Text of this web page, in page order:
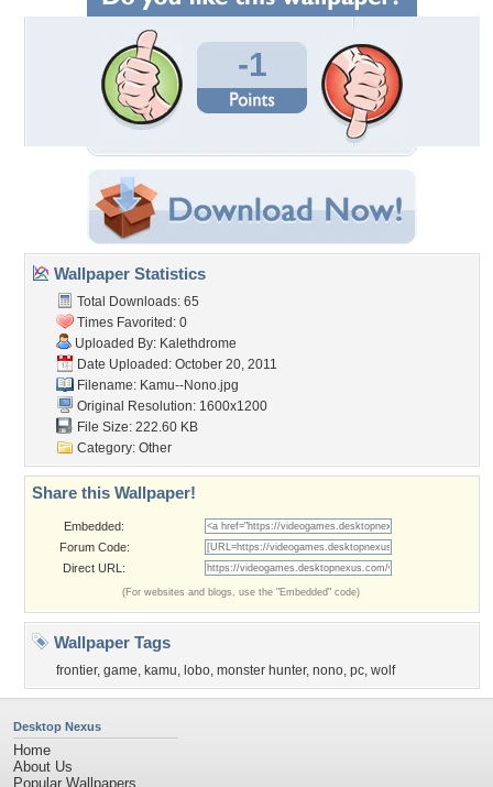
-1
Wallpaper Statistics
Total Downloads: 65
Times Favorited: 0
Uploaded By: Kalethdrome
Date Uploaded: October 20, 2011
Filename: Kamu--Nono.jpg
Original Resolution: 1600x1200
File Size: 222.60 KB
Category: Other
Share this Wallpaper!
Embedded:
Forum Code:
Direct URL:
(For websites and blogs, use the "Embedded" code)
Wallpaper Tags
frontier, game, kamu, lobo, monster hunter, nono, pc, wolf
Desktop Nexus
Home
About Us
Popular Wallpapers